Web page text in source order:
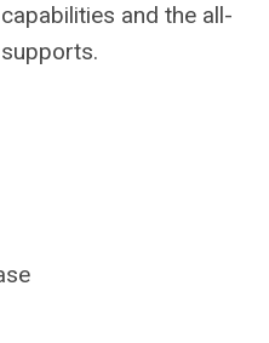
and the all-